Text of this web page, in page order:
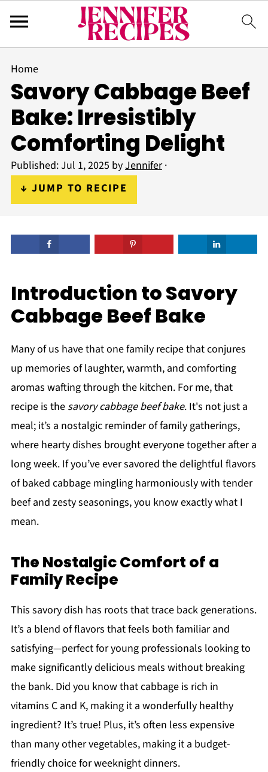
Home
Savory Cabbage Beef
Bake: Irresistibly
Comforting Delight
Published:Jul 1, 2025 byJennifer·
↓ JUMP TO RECIPE
Introduction to Savory
Cabbage Beef Bake
Many of us have that one family recipe that conjures
up memories of laughter, warmth, and comforting
aromas wafting through the kitchen. For me, that
recipe is the savory cabbage beef bake. It's not just a
meal; it’s a nostalgic reminder of family gatherings,
where hearty dishes brought everyone together after a
long week. If you’ve ever savored the delightful flavors
of baked cabbage mingling harmoniously with tender
beef and zesty seasonings, you know exactly what I
mean.
The Nostalgic Comfort of a
Family Recipe
This savory dish has roots that trace back generations.
It’s a blend of flavors that feels both familiar and
satisfying—perfect for young professionals looking to
make significantly delicious meals without breaking
the bank. Did you know that cabbage is rich in
vitamins C and K, making it a wonderfully healthy
ingredient? It’s true! Plus, it’s often less expensive
than many other vegetables, making it a budget-
friendly choice for weeknight dinners.